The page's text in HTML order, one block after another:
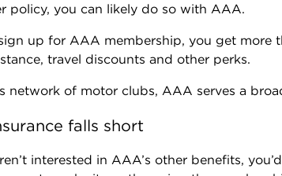
policy, you can likely do so with AAA.
up for AAA membership, you get more
travel discounts and other perks.
network of motor clubs, AAA serves a
falls short
interested in AAA’s other benefits,